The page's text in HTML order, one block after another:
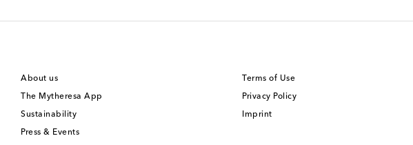
About us
The Mytheresa App
Sustainability
Press & Events
Terms of Use
Privacy Policy
Imprint